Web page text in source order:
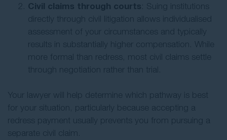
Civil claims through courts: Suing institutions
directly through civil litigation allows individualised
assessment of your circumstances and typically
results in substantially higher compensation. While
more formal than redress, most civil claims settle
through negotiation rather than trial.
Your lawyer will help determine which pathway is best
for your situation, particularly because accepting a
redress payment usually prevents you from pursuing a
separate civil claim.